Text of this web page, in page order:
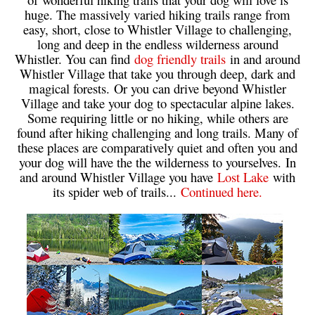
Bench
Bergschrund or Schrund
Bivouac or Bivy
Blue Face House in Parkhurst
Bungee Bridge
Cairns & Inukshuks
Carter, Neal
Caterpillar D8
Caterpillar RD8
Chimney
Cirque or Cirque Lake
Cloudraker Skybridge
Coast Mountains
Col
huge. The massively varied hiking trails range from
easy, short, close to Whistler Village to challenging,
long and deep in the endless wilderness around
Whistler. You can find dog friendly trails in and around
Whistler Village that take you through deep, dark and
magical forests. Or you can drive beyond Whistler
Village and take your dog to spectacular alpine lakes.
Some requiring little or no hiking, while others are
found after hiking challenging and long trails. Many of
these places are comparatively quiet and often you and
your dog will have the the wilderness to yourselves. In
and around Whistler Village you have Lost Lake with
its spider web of trails... Continued here.